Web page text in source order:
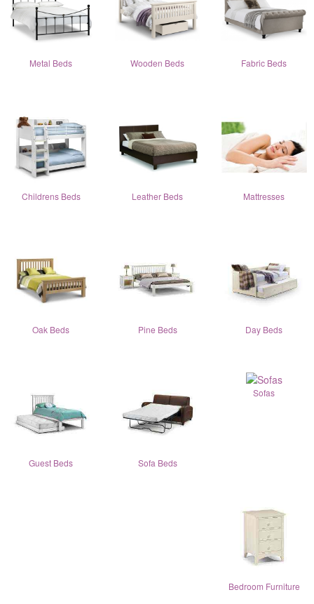
Metal Beds Wooden Beds Fabric Beds
Childrens Beds Leather Beds Mattresses
Oak Beds Pine Beds Day Beds
Guest Beds Sofa Beds
Sofas
Bedroom Furniture